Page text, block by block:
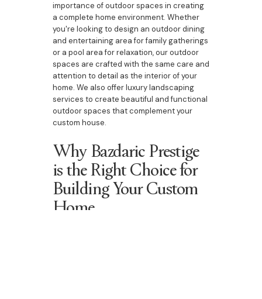
importance of outdoor spaces in creating
a complete home environment. Whether
you're looking to design an outdoor dining
and entertaining area for family gatherings
or a pool area for relaxation, our outdoor
spaces are crafted with the same care and
attention to detail as the interior of your
home. We also offer luxury landscaping
services to create beautiful and functional
outdoor spaces that complement your
custom house.
Why Bazdaric Prestige
is the Right Choice for
Building Your Custom
Home